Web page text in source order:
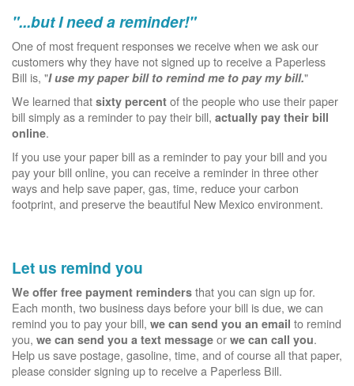
"...but I need a reminder!"
One of most frequent responses we receive when we ask our
customers why they have not signed up to receive a Paperless
Bill is, "I use my paper bill to remind me to pay my bill."
We learned that sixty percent of the people who use their paper
bill simply as a reminder to pay their bill, actually pay their bill
online.
If you use your paper bill as a reminder to pay your bill and you
pay your bill online, you can receive a reminder in three other
ways and help save paper, gas, time, reduce your carbon
footprint, and preserve the beautiful New Mexico environment.
Let us remind you
We offer free payment reminders that you can sign up for.
Each month, two business days before your bill is due, we can
remind you to pay your bill, we can send you an email to remind
you, we can send you a text message or we can call you.
Help us save postage, gasoline, time, and of course all that paper,
please consider signing up to receive a Paperless Bill.